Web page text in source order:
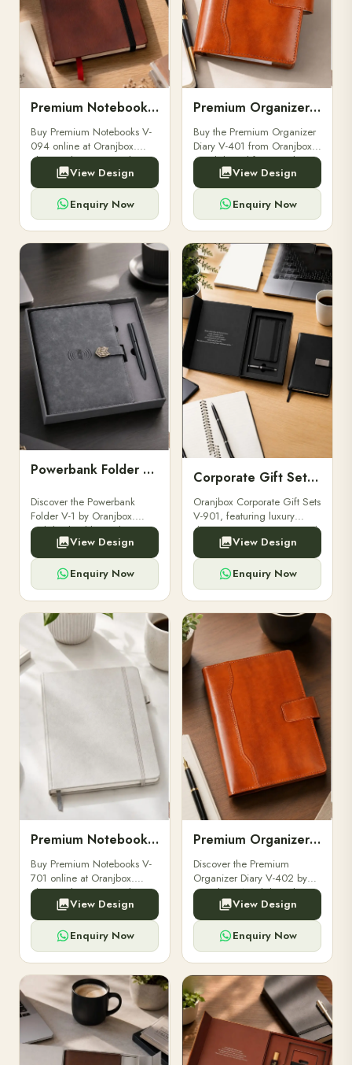
Premium Notebooks V-094
Buy Premium Notebooks V-
094 online at Oranjbox.
Elegant design, smooth
paper, and durable binding
for professionals, students &
corporate gifting.
View Design
Enquiry Now
Premium Organizer Diary V-401
Buy the Premium Organizer
Diary V-401 from Oranjbox.
A stylish and functional
organizer designed for
professionals, perfect for
meetings, planning.
View Design
Enquiry Now
Powerbank Folder V-1
Discover the Powerbank
Folder V-1 by Oranjbox.
Stylish, durable, and
functional organizer folder
for powerbanks and
accessories.
View Design
Enquiry Now
Corporate Gift Set V-901
Oranjbox Corporate Gift Sets
V-901, featuring luxury
diaries, executive pens, and
bespoke stationery. Ideal for
clients, employees, and
corporate events.
View Design
Enquiry Now
Premium Notebooks V-701
Buy Premium Notebooks V-
701 online at Oranjbox.
Elegant design, smooth
paper, and durable binding
for professionals, students &
corporate gifting.
View Design
Enquiry Now
Premium Organizer Diary V-402
Discover the Premium
Organizer Diary V-402 by
Oranjbox. A stylish and
durable organizer diary
designed for professionals,
executives, and students to
stay.
View Design
Enquiry Now